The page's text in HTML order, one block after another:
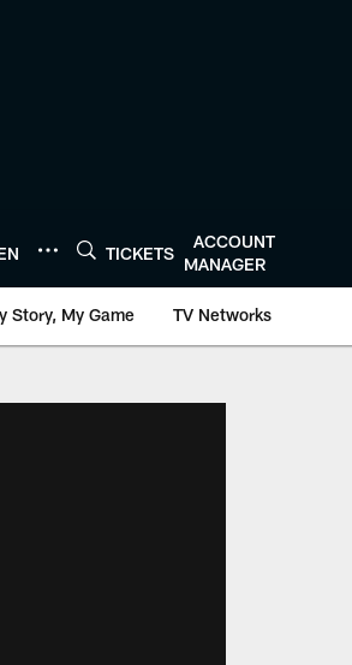
TICKETS
ACCOUNT
MANAGER
Story, My Game TV Networks